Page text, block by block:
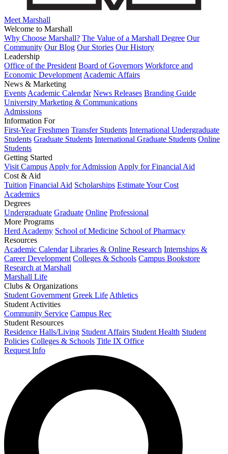
Meet Marshall
Welcome to Marshall
Why Choose Marshall? The Value of a Marshall Degree Our
Community Our Blog Our Stories Our History
Leadership
Office of the President Board of Governors Workforce and
Economic Development Academic Affairs
News & Marketing
Events Academic Calendar News Releases Branding Guide
University Marketing & Communications
Admissions
Information For
First-Year Freshmen Transfer Students International Undergraduate
Students Graduate Students International Graduate Students Online
Students
Getting Started
Visit Campus Apply for Admission Apply for Financial Aid
Cost & Aid
Tuition Financial Aid Scholarships Estimate Your Cost
Academics
Degrees
Undergraduate Graduate Online Professional
More Programs
Herd Academy School of Medicine School of Pharmacy
Resources
Academic Calendar Libraries & Online Research Internships &
Career Development Colleges & Schools Campus Bookstore
Research at Marshall
Marshall Life
Clubs & Organizations
Student Government Greek Life Athletics
Student Activities
Community Service Campus Rec
Student Resources
Residence Halls/Living Student Affairs Student Health Student
Policies Colleges & Schools Title IX Office
Request Info